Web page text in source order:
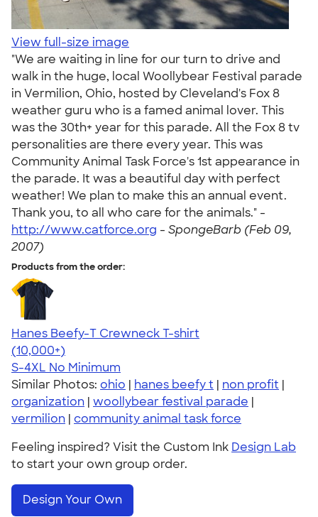
View full-size image
"We are waiting in line for our turn to drive and
walk in the huge, local Woollybear Festival parade
in Vermilion, Ohio, hosted by Cleveland's Fox 8
weather guru who is a famed animal lover. This
was the 30th+ year for this parade. All the Fox 8 tv
personalities are there every year. This was
Community Animal Task Force's 1st appearance in
the parade. It was a beautiful day with perfect
weather! We plan to make this an annual event.
Thank you, to all who care for the animals." -
http://www.catforce.org - SpongeBarb (Feb 09,
2007)
Products from the order:
Hanes Beefy-T Crewneck T-shirt
4.65
33533
(10,000+)
S-4XL No Minimum
Similar Photos: ohio | hanes beefy t | non profit |
organization | woollybear festival parade |
vermilion | community animal task force
Feeling inspired? Visit the Custom Ink Design Lab
to start your own group order.
Design Your Own